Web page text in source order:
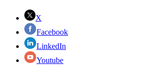
X
Facebook
LinkedIn
Youtube